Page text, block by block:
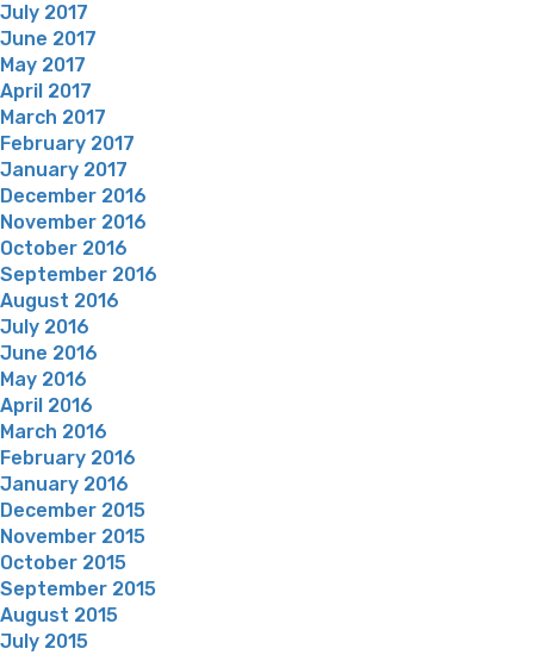
July 2017
June 2017
May 2017
April 2017
March 2017
February 2017
January 2017
December 2016
November 2016
October 2016
September 2016
August 2016
July 2016
June 2016
May 2016
April 2016
March 2016
February 2016
January 2016
December 2015
November 2015
October 2015
September 2015
August 2015
July 2015